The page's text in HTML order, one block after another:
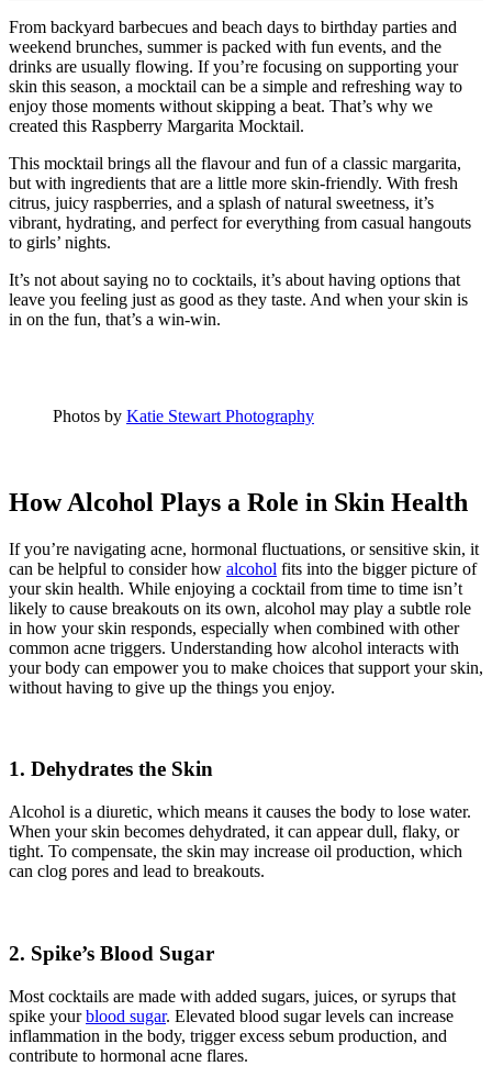
From backyard barbecues and beach days to birthday parties and
weekend brunches, summer is packed with fun events, and the
drinks are usually flowing. If you’re focusing on supporting your
skin this season, a mocktail can be a simple and refreshing way to
enjoy those moments without skipping a beat. That’s why we
created this Raspberry Margarita Mocktail.
This mocktail brings all the flavour and fun of a classic margarita,
but with ingredients that are a little more skin-friendly. With fresh
citrus, juicy raspberries, and a splash of natural sweetness, it’s
vibrant, hydrating, and perfect for everything from casual hangouts
to girls’ nights.
It’s not about saying no to cocktails, it’s about having options that
leave you feeling just as good as they taste. And when your skin is
in on the fun, that’s a win-win.
Photos by Katie Stewart Photography
How Alcohol Plays a Role in Skin Health
If you’re navigating acne, hormonal fluctuations, or sensitive skin, it
can be helpful to consider how alcohol fits into the bigger picture of
your skin health. While enjoying a cocktail from time to time isn’t
likely to cause breakouts on its own, alcohol may play a subtle role
in how your skin responds, especially when combined with other
common acne triggers. Understanding how alcohol interacts with
your body can empower you to make choices that support your skin,
without having to give up the things you enjoy.
1. Dehydrates the Skin
Alcohol is a diuretic, which means it causes the body to lose water.
When your skin becomes dehydrated, it can appear dull, flaky, or
tight. To compensate, the skin may increase oil production, which
can clog pores and lead to breakouts.
2. Spike’s Blood Sugar
Most cocktails are made with added sugars, juices, or syrups that
spike yourblood sugar. Elevated blood sugar levels can increase
inflammation in the body, trigger excess sebum production, and
contribute to hormonal acne flares.